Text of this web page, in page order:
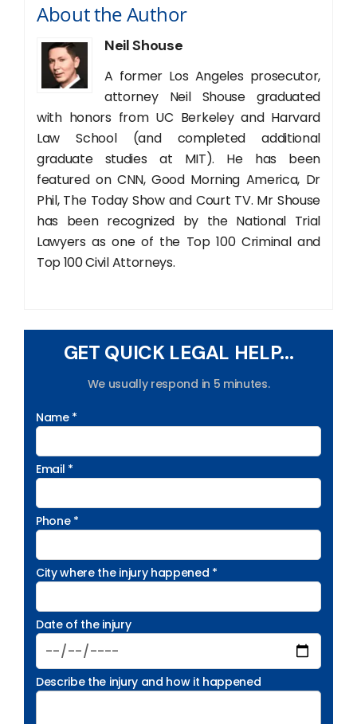
About the Author
Neil Shouse
A former Los Angeles prosecutor,
attorney Neil Shouse graduated
with honors from UC Berkeley and Harvard
Law School (and completed additional
graduate studies at MIT). He has been
featured on CNN, Good Morning America, Dr
Phil, The Today Show and Court TV. Mr Shouse
has been recognized by the National Trial
Lawyers as one of the Top 100 Criminal and
Top 100 Civil Attorneys.
GET QUICK LEGAL HELP...
We usually respond in 5 minutes.
Name *
Email *
Phone *
City where the injury happened *
Date of the injury
Describe the injury and how it happened